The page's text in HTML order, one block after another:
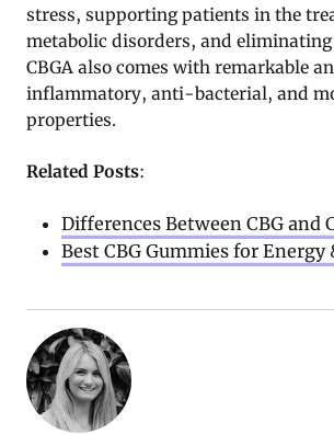
stress, supporting patients in the
metabolic disorders, and eliminating
CBGA also comes with remarkable
inflammatory, anti-bacterial, and
properties.
Related Posts:
Differences Between CBG and
Best CBG Gummies for Energy